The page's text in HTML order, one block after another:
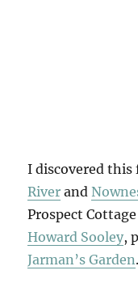
I discovered
River and
Prospect
Howard Sooley,
Jarman’s Garden.